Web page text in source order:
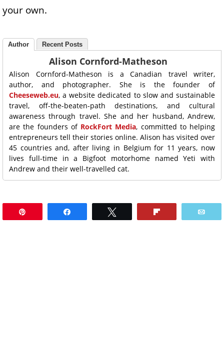
your own.
Author Recent Posts
Alison Cornford-Matheson
Alison Cornford-Matheson is a Canadian travel writer,
author, and photographer. She is the founder of
Cheeseweb.eu, a website dedicated to slow and sustainable
travel, off-the-beaten-path destinations, and cultural
awareness through travel. She and her husband, Andrew,
are the founders of RockFort Media, committed to helping
entrepreneurs tell their stories online. Alison has visited over
45 countries and, after living in Belgium for 11 years, now
lives full-time in a Bigfoot motorhome named Yeti with
Andrew and their well-travelled cat.